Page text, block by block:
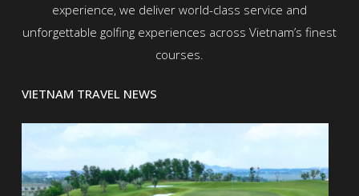
experience, we deliver world-class service and
unforgettable golfing experiences across Vietnam’s finest
courses.
VIETNAM TRAVEL NEWS